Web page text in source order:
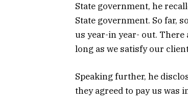
State government, he
State government. So far,
us year-in year- out.
long as we satisfy our
Speaking further, he
they agreed to pay us was